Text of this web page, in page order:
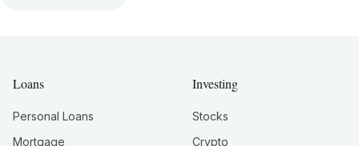
Loans
Personal Loans
Mortgage
Investing
Stocks
Crypto